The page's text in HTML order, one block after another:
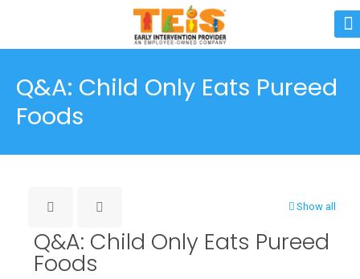
Q&A: Child Only Eats Pureed
Foods
Show all
Q&A: Child Only Eats Pureed
Foods